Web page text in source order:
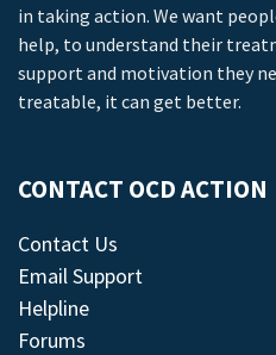
in taking action. We want
help, to understand their
support and motivation they
treatable, it can get better.
CONTACT OCD ACTION
Contact Us
Email Support
Helpline
Forums